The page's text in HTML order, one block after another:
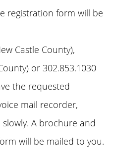
registration form will be
Castle County),
or 302.853.1030
the requested
mail recorder,
A brochure and
will be mailed to you.